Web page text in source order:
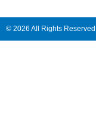
© 2026 All Rights Reserved